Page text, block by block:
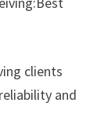
clients
and